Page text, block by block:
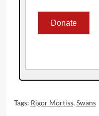
Tags: Rigor Mortiss,Swans